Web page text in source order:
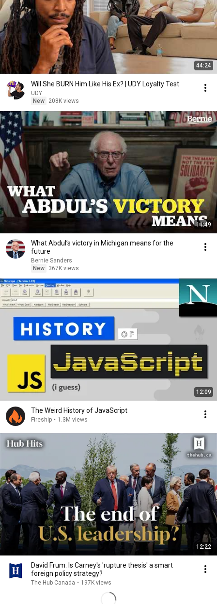
44:24
Will She BURN Him Like His Ex? | UDY Loyalty Test
UDY
New
208K views
11:49
What Abdul’s victory in Michigan means for the
future
Bernie Sanders
New
367K views
12:09
The Weird History of JavaScript
Fireship • 1.3M views
12:22
David Frum: Is Carney's 'rupture thesis' a smart
foreign policy strategy?
The Hub Canada • 197K views